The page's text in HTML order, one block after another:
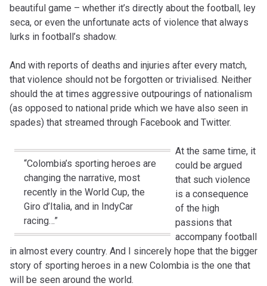
beautiful game – whether it’s directly about the football, ley
seca, or even the unfortunate acts of violence that always
lurks in football’s shadow.
And with reports of deaths and injuries after every match,
that violence should not be forgotten or trivialised. Neither
should the at times aggressive outpourings of nationalism
(as opposed to national pride which we have also seen in
spades) that streamed through Facebook and Twitter.
“Colombia’s sporting heroes are
changing the narrative, most
recently in the World Cup, the
Giro d’Italia, and in IndyCar
racing…”
At the same time, it
could be argued
that such violence
is a consequence
of the high
passions that
accompany football
in almost every country. And I sincerely hope that the bigger
story of sporting heroes in a new Colombia is the one that
will be seen around the world.